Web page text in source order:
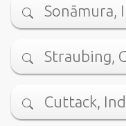
Sonāmura,
Straubing,
Cuttack,